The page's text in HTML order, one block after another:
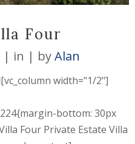
Four
in byAlan
width="1/2"]
bottom: 30px
Four Private Estate Villa